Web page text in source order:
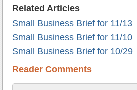
Related Articles
Small Business Brief for 11/13
Small Business Brief for 11/10
Small Business Brief for 10/29
Reader Comments